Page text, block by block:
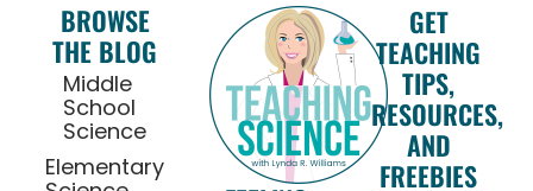
BROWSE
THE BLOG
Middle
School
Science
Elementary
GET
TEACHING
TIPS,
RESOURCES,
AND
FREEBIES